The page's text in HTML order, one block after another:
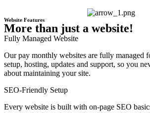
Website Features
More than just a website!
Fully Managed Website
Our pay monthly websites are fully managed
setup, hosting, updates and support, so you
about maintaining your site.
SEO-Friendly Setup
Every website is built with on-page SEO